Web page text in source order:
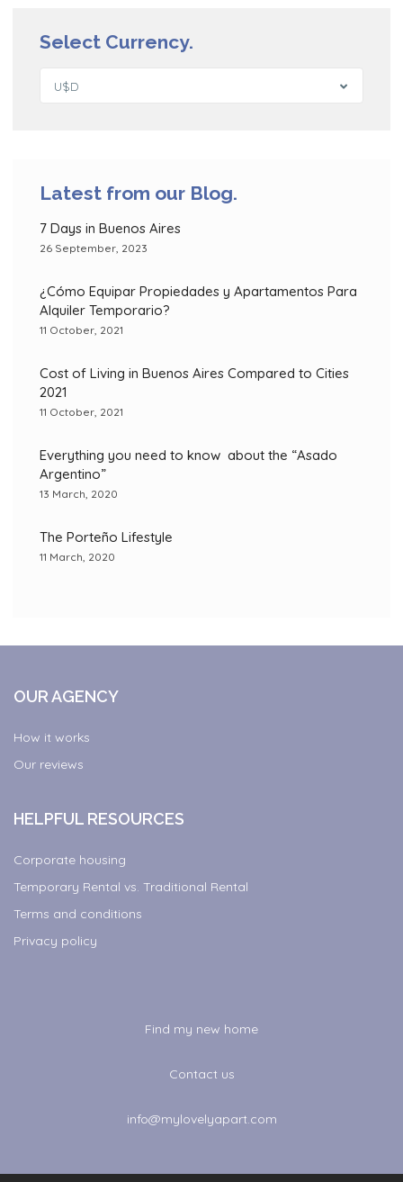
Select Currency.
U$D
Latest from our Blog.
7 Days in Buenos Aires
26 September, 2023
¿Cómo Equipar Propiedades y Apartamentos Para
Alquiler Temporario?
11 October, 2021
Cost of Living in Buenos Aires Compared to Cities
2021
11 October, 2021
Everything you need to know about the “Asado
Argentino”
13 March, 2020
The Porteño Lifestyle
11 March, 2020
OUR AGENCY
How it works
Our reviews
HELPFUL RESOURCES
Corporate housing
Temporary Rental vs. Traditional Rental
Terms and conditions
Privacy policy
Find my new home
Contact us
info@mylovelyapart.com